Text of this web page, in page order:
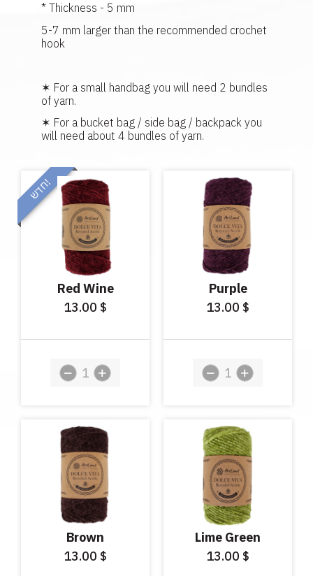
* Thickness - 5 mm
5-7 mm larger than the recommended crochet
hook
✶ For a small handbag you will need 2 bundles
of yarn.
✶ For a bucket bag / side bag / backpack you
will need about 4 bundles of yarn.
ח
ד
ש
!
Red Wine
13.00 $
Purple
13.00 $
Brown
13.00 $
Lime Green
13.00 $